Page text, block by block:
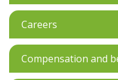
Careers
Compensation and